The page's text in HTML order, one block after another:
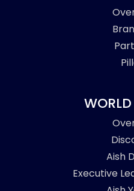
Aish
Executive